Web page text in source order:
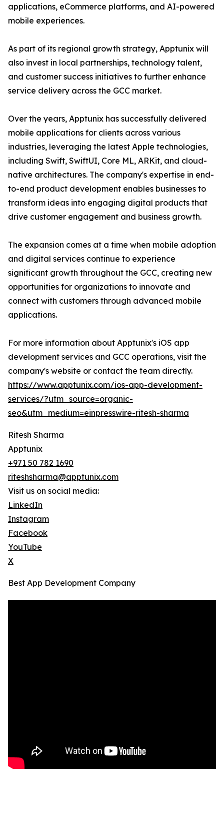
applications, eCommerce platforms, and AI-powered
mobile experiences.
As part of its regional growth strategy, Apptunix will
also invest in local partnerships, technology talent,
and customer success initiatives to further enhance
service delivery across the GCC market.
Over the years, Apptunix has successfully delivered
mobile applications for clients across various
industries, leveraging the latest Apple technologies,
including Swift, SwiftUI, Core ML, ARKit, and cloud-
native architectures. The company's expertise in end-
to-end product development enables businesses to
transform ideas into engaging digital products that
drive customer engagement and business growth.
The expansion comes at a time when mobile adoption
and digital services continue to experience
significant growth throughout the GCC, creating new
opportunities for organizations to innovate and
connect with customers through advanced mobile
applications.
For more information about Apptunix's iOS app
development services and GCC operations, visit the
company's website or contact the team directly.
https://www.apptunix.com/ios-app-development-
services/?utm_source=organic-
seo&utm_medium=einpresswire-ritesh-sharma
Ritesh Sharma
Apptunix
+971 50 782 1690
riteshsharma@apptunix.com
Visit us on social media:
LinkedIn
Instagram
Facebook
YouTube
X
Best App Development Company